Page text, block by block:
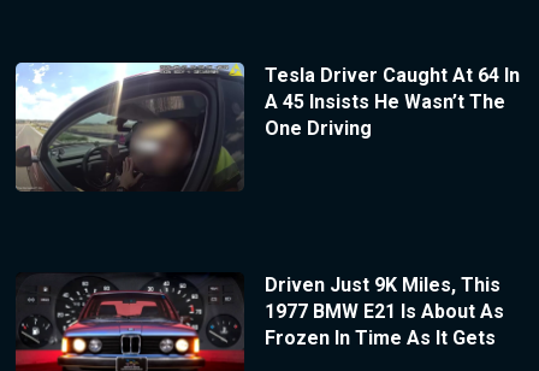
Tesla Driver Caught At 64 In
A 45 Insists He Wasn’t The
One Driving
Driven Just 9K Miles, This
1977 BMW E21 Is About As
Frozen In Time As It Gets